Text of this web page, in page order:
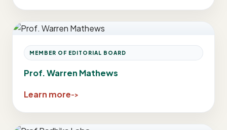
MEMBER OF EDITORIAL BOARD
Prof. Warren Mathews
Learn more